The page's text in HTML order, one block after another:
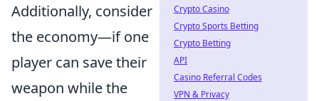
Additionally, consider
the economy—if one
player can save their
weapon while the
Crypto Casino
Crypto Sports Betting
Crypto Betting
API
Casino Referral Codes
VPN & Privacy